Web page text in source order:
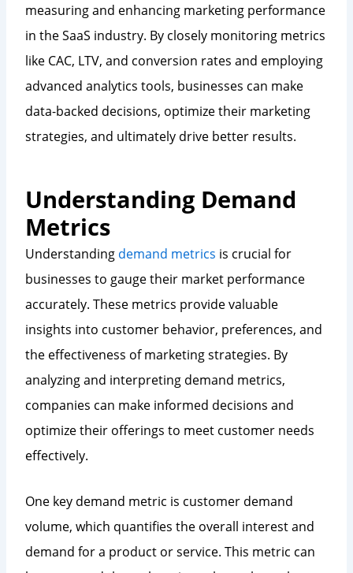
measuring and enhancing marketing performance
in the SaaS industry. By closely monitoring metrics
like CAC, LTV, and conversion rates and employing
advanced analytics tools, businesses can make
data-backed decisions, optimize their marketing
strategies, and ultimately drive better results.
Understanding Demand
Metrics
Understanding demand metrics is crucial for
businesses to gauge their market performance
accurately. These metrics provide valuable
insights into customer behavior, preferences, and
the effectiveness of marketing strategies. By
analyzing and interpreting demand metrics,
companies can make informed decisions and
optimize their offerings to meet customer needs
effectively.
One key demand metric is customer demand
volume, which quantifies the overall interest and
demand for a product or service. This metric can